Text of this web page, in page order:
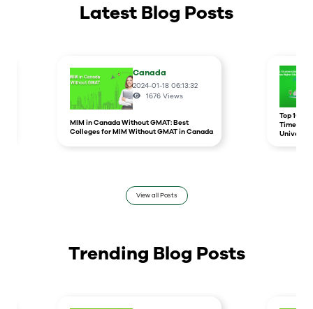
Latest Blog Posts
Canada
2024-01-18 06:13:32
1676 Views
MIM in Canada Without GMAT: Best
Colleges for MIM Without GMAT in Canada
Top 10
Times
View all Posts
Trending Blog Posts